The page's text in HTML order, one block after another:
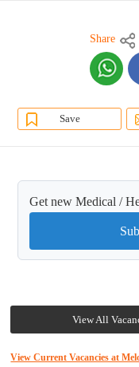
Share
Save
Get new Medical /
View All
View Current Vacancies at